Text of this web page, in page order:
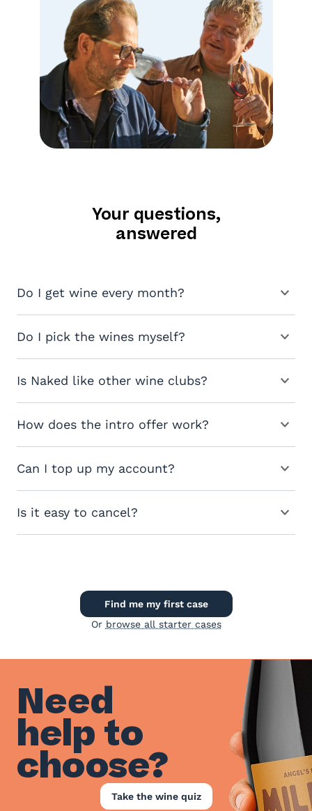
Your questions,
answered
Do I get wine every month?
Do I pick the wines myself?
Is Naked like other wine clubs?
How does the intro offer work?
Can I top up my account?
Is it easy to cancel?
Find me my first case
Or browse all starter cases
Need
help to
choose?
Take the wine quiz